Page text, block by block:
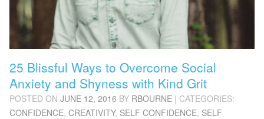
25 Blissful Ways to Overcome Social
Anxiety and Shyness with Kind Grit
POSTED ON JUNE 12, 2016 BY RBOURNE| CATEGORIES:
CONFIDENCE, CREATIVITY, SELF CONFIDENCE, SELF